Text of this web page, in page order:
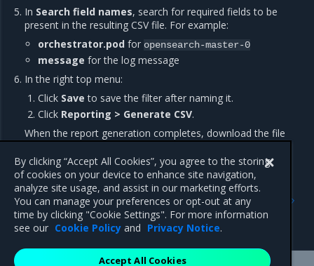
In Search field names, search for required fields to be
present in the resulting CSV file. For example:
orchestrator.pod foropensearch-master-0
message for the log message
In the right top menu:
Click Save to save the filter after naming it.
Click Reporting > Generate CSV.
When the report generation completes, download the file
depending on your browser settings.
OpenSearch Dashboards
Previous
Tune OpenSearch
performance
By clicking “Accept All Cookies”, you agree to the storing
of cookies on your device to enhance site navigation,
analyze site usage, and assist in our marketing efforts.
You can manage your preferences or opt-out at any
time by clicking "Cookie Settings". For more information
see our Cookie Policy and Privacy Notice.
Accept All Cookies